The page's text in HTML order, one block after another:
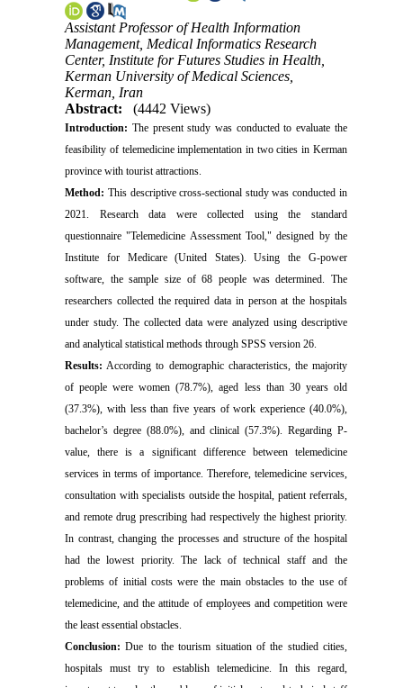
Assistant Professor of Health Information
Management, Medical Informatics Research
Center, Institute for Futures Studies in Health,
Kerman University of Medical Sciences,
Kerman, Iran
Abstract:
(4442 Views)
Introduction: The present study was conducted to evaluate the
feasibility of telemedicine implementation in two cities in Kerman
province with tourist attractions.
Method: This descriptive cross-sectional study was conducted in
2021. Research data were collected using the standard
questionnaire "Telemedicine Assessment Tool," designed by the
Institute for Medicare (United States). Using the G-power
software, the sample size of 68 people was determined. The
researchers collected the required data in person at the hospitals
under study. The collected data were analyzed using descriptive
and analytical statistical methods through SPSS version 26.
Results: According to demographic characteristics, the majority
of people were women (78.7%), aged less than 30 years old
(37.3%), with less than five years of work experience (40.0%),
bachelor’s degree (88.0%), and clinical (57.3%). Regarding P-
value, there is a significant difference between telemedicine
services in terms of importance. Therefore, telemedicine services,
consultation with specialists outside the hospital, patient referrals,
and remote drug prescribing had respectively the highest priority.
In contrast, changing the processes and structure of the hospital
had the lowest priority. The lack of technical staff and the
problems of initial costs were the main obstacles to the use of
telemedicine, and the attitude of employees and competition were
the least essential obstacles.
Conclusion: Due to the tourism situation of the studied cities,
hospitals must try to establish telemedicine. In this regard,